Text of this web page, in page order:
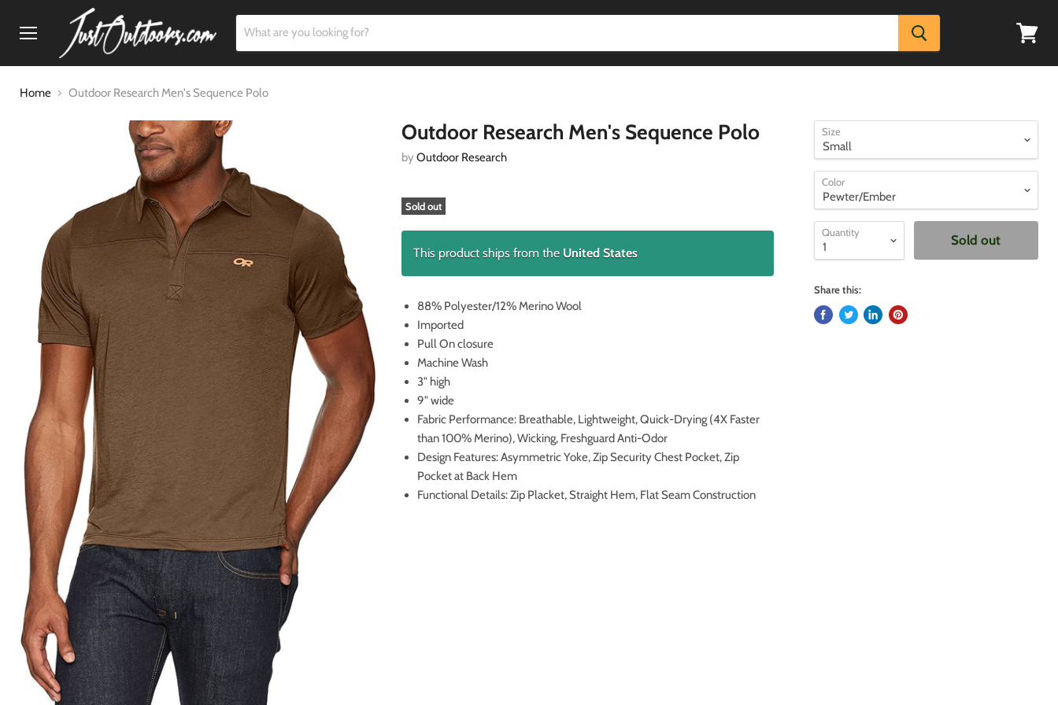
Home Outdoor Research Men's Sequence Polo
Outdoor Research Men's Sequence Polo
byOutdoor Research
Sold out
This product ships from the United States
88% Polyester/12% Merino Wool
Imported
Pull On closure
Machine Wash
3" high
9" wide
Fabric Performance: Breathable, Lightweight, Quick-Drying (4X Faster
than 100% Merino), Wicking, Freshguard Anti-Odor
Design Features: Asymmetric Yoke, Zip Security Chest Pocket, Zip
Pocket at Back Hem
Functional Details: Zip Placket, Straight Hem, Flat Seam Construction
Size
Color
Quantity Sold out
Share this: